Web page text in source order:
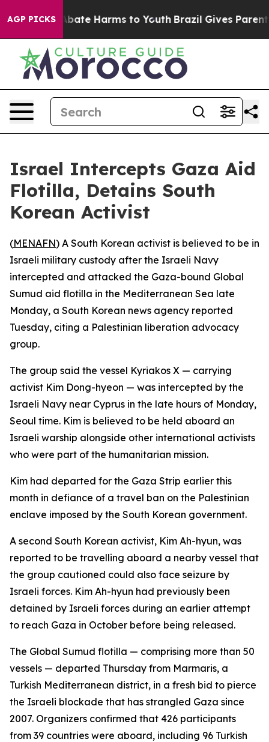
AGP PICKS
Fund to Abate Harms to Youth Brazil Gives Parents
Israel Intercepts Gaza Aid
Flotilla, Detains South
Korean Activist
(MENAFN) A South Korean activist is believed to be in
Israeli military custody after the Israeli Navy
intercepted and attacked the Gaza-bound Global
Sumud aid flotilla in the Mediterranean Sea late
Monday, a South Korean news agency reported
Tuesday, citing a Palestinian liberation advocacy
group.
The group said the vessel Kyriakos X — carrying
activist Kim Dong-hyeon — was intercepted by the
Israeli Navy near Cyprus in the late hours of Monday,
Seoul time. Kim is believed to be held aboard an
Israeli warship alongside other international activists
who were part of the humanitarian mission.
Kim had departed for the Gaza Strip earlier this
month in defiance of a travel ban on the Palestinian
enclave imposed by the South Korean government.
A second South Korean activist, Kim Ah-hyun, was
reported to be travelling aboard a nearby vessel that
the group cautioned could also face seizure by
Israeli forces. Kim Ah-hyun had previously been
detained by Israeli forces during an earlier attempt
to reach Gaza in October before being released.
The Global Sumud flotilla — comprising more than 50
vessels — departed Thursday from Marmaris, a
Turkish Mediterranean district, in a fresh bid to pierce
the Israeli blockade that has strangled Gaza since
2007. Organizers confirmed that 426 participants
from 39 countries were aboard, including 96 Turkish